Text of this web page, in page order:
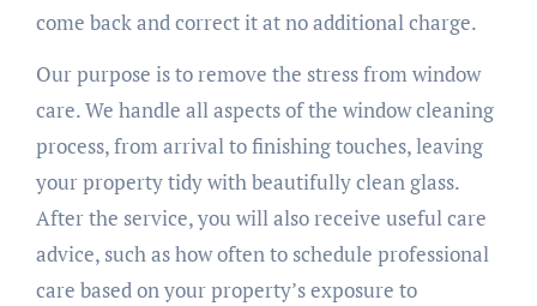
come back and correct it at no additional charge.
Our purpose is to remove the stress from window
care. We handle all aspects of the window cleaning
process, from arrival to finishing touches, leaving
your property tidy with beautifully clean glass.
After the service, you will also receive useful care
advice, such as how often to schedule professional
care based on your property’s exposure to